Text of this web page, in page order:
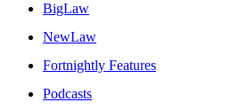
BigLaw
NewLaw
Fortnightly Features
Podcasts